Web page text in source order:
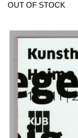
OUT OF STOCK